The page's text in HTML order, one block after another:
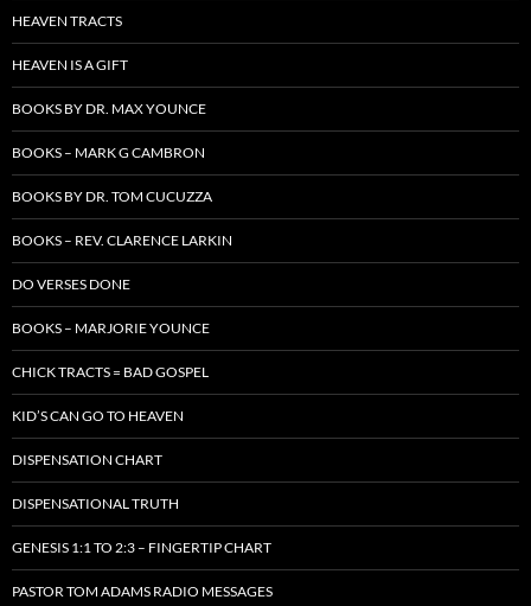
HEAVEN TRACTS
HEAVEN IS A GIFT
BOOKS BY DR. MAX YOUNCE
BOOKS – MARK G CAMBRON
BOOKS BY DR. TOM CUCUZZA
BOOKS – REV. CLARENCE LARKIN
DO VERSES DONE
BOOKS – MARJORIE YOUNCE
CHICK TRACTS = BAD GOSPEL
KID’S CAN GO TO HEAVEN
DISPENSATION CHART
DISPENSATIONAL TRUTH
GENESIS 1:1 TO 2:3 – FINGERTIP CHART
PASTOR TOM ADAMS RADIO MESSAGES